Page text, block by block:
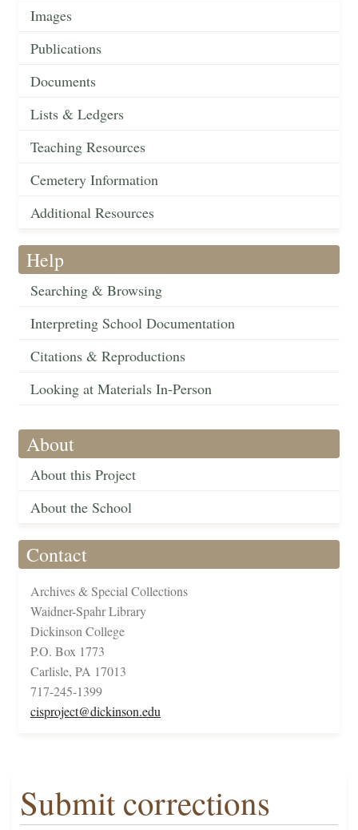
Images
Publications
Documents
Lists & Ledgers
Teaching Resources
Cemetery Information
Additional Resources
Help
Searching & Browsing
Interpreting School Documentation
Citations & Reproductions
Looking at Materials In-Person
About
About this Project
About the School
Contact
Archives & Special Collections
Waidner-Spahr Library
Dickinson College
P.O. Box 1773
Carlisle, PA 17013
717-245-1399
cisproject@dickinson.edu
Submit corrections